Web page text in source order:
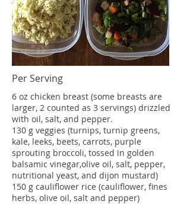
Per Serving
6 oz chicken breast (some breasts are
larger, 2 counted as 3 servings) drizzled
with oil, salt, and pepper.
130 g veggies (turnips, turnip greens,
kale, leeks, beets, carrots, purple
sprouting broccoli, tossed in golden
balsamic vinegar,olive oil, salt, pepper,
nutritional yeast, and dijon mustard)
150 g cauliflower rice (cauliflower, fines
herbs, olive oil, salt and pepper)